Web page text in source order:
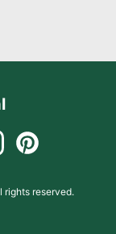
rights reserved.